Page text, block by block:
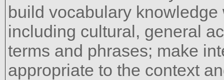
build vocabulary
including cultural, general
terms and phrases; make
appropriate to the context